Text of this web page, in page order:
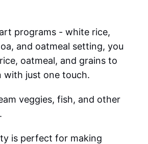
programs - white rice,
and oatmeal setting, you
oatmeal, and grains to
just one touch.
veggies, fish, and other
is perfect for making